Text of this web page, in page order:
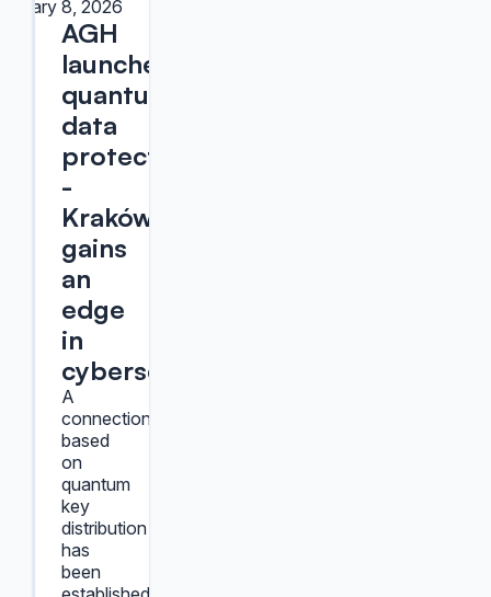
8, 2026
AGH
launches
quantum
data
protection
-
Kraków
gains
an
edge
in
cybersecurity
A
connection
based
on
quantum
key
distribution
has
been